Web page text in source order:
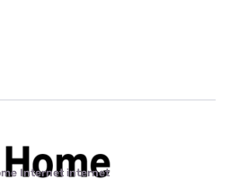
Internet internet